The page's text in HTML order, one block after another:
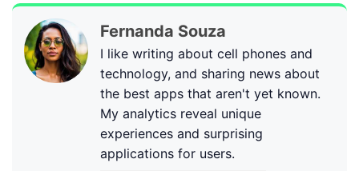
Fernanda Souza
I like writing about cell phones and
technology, and sharing news about
the best apps that aren't yet known.
My analytics reveal unique
experiences and surprising
applications for users.